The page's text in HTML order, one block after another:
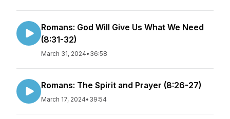
Romans: God Will Give Us What We Need
(8:31-32)
March 31, 2024• 36:58
Romans: The Spirit and Prayer (8:26-27)
March 17, 2024• 39:54